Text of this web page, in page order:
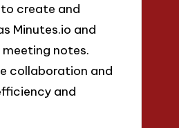
create and
Minutes.io and
notes.
collaboration and
and